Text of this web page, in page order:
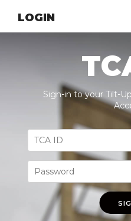
LOGIN
Sign-in to your Tilt-